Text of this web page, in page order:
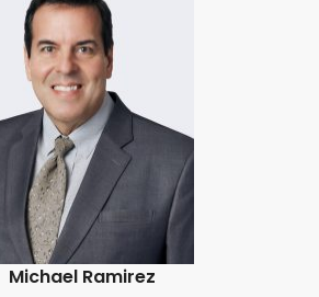
Michael Ramirez